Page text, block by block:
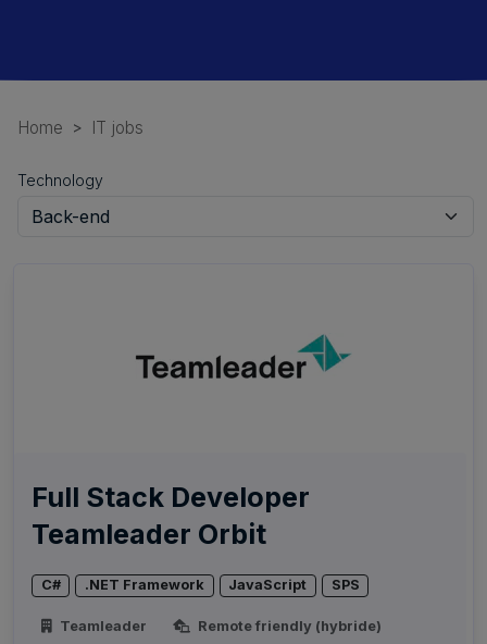
Home IT jobs
Technology
Full Stack Developer
Teamleader Orbit
C# .NET Framework JavaScript SPS
Teamleader
Remote friendly (hybride)